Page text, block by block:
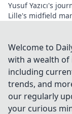
Yusuf Yazıcı's
Lille's midfield
impact!
Welcome to
with a wealth
including
trends, and
our regularly
your curious